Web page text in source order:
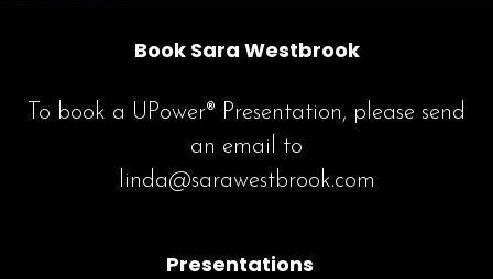
Book Sara Westbrook
To book a UPower® Presentation, please send
an email to
linda@sarawestbrook.com
Presentations